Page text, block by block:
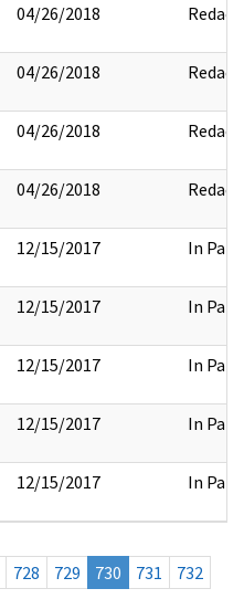
04/26/2018 Redact
04/26/2018 Redact
04/26/2018 Redact
04/26/2018 Redact
12/15/2017 In Part
12/15/2017 In Part
12/15/2017 In Part
12/15/2017 In Part
12/15/2017 In Part
728 729 730 731
732